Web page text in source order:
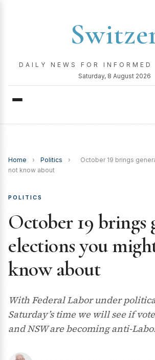
DAILY NEWS FOR INFORMED
Saturday, 8 August 2026
Home › Politics ›
October 19 brings
not know about
POLITICS
October 19 brings
elections you
know about
With Federal Labor under
Saturday’s time we will see if
and NSW are becoming anti-